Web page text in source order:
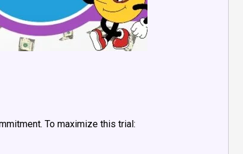
To maximize this trial: